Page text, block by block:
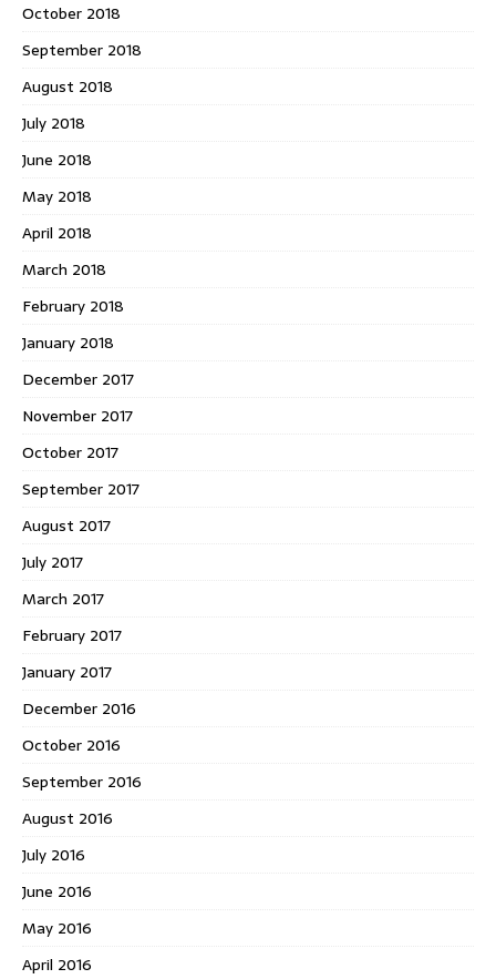
October 2018
September 2018
August 2018
July 2018
June 2018
May 2018
April 2018
March 2018
February 2018
January 2018
December 2017
November 2017
October 2017
September 2017
August 2017
July 2017
March 2017
February 2017
January 2017
December 2016
October 2016
September 2016
August 2016
July 2016
June 2016
May 2016
April 2016